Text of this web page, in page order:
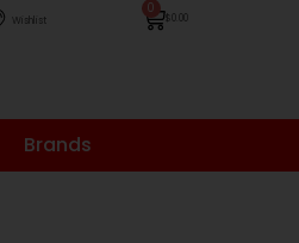
Wishlist $0.00
0
Brands